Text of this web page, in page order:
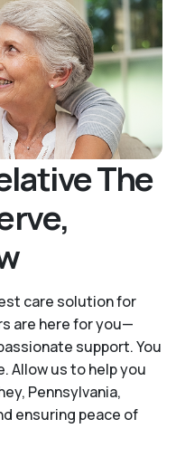
The
care solution for
are here for you—
support. You
Allow us to help you
Pennsylvania,
ensuring peace of